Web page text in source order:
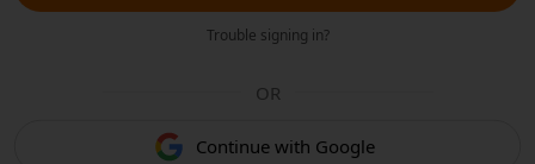
Trouble signing in?
OR
Continue with Google